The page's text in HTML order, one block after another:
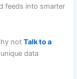
feeds into smarter
notTalk to a
data